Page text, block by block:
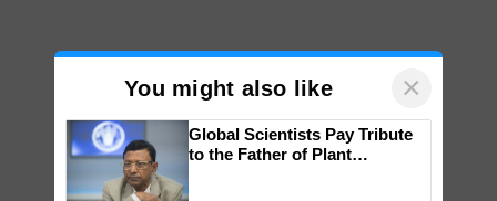
You might also like ×
Global Scientists Pay Tribute
to the Father of Plant